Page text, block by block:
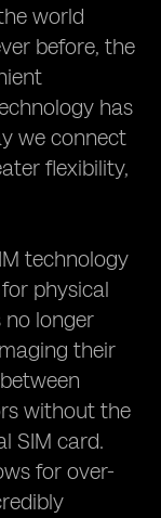
world
before, the
has
we connect
flexibility,
technology
physical
no longer
their
without the
SIM card.
for over-